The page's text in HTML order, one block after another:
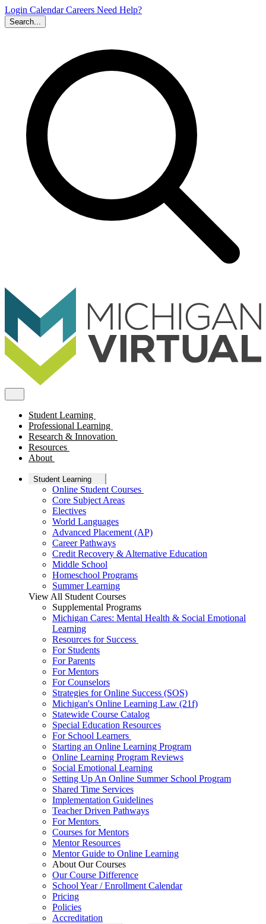
Login CalendarCareers Need Help?
Search...
Student Learning
Professional Learning
Research & Innovation
Resources
About
Student Learning
Online Student Courses
Core Subject Areas
Electives
World Languages
Advanced Placement (AP)
Career Pathways
Credit Recovery & Alternative Education
Middle School
Homeschool Programs
Summer Learning
View All Student Courses
Supplemental Programs
Michigan Cares: Mental Health & Social Emotional
Learning
Resources for Success
For Students
For Parents
For Mentors
For Counselors
Strategies for Online Success (SOS)
Michigan's Online Learning Law (21f)
Statewide Course Catalog
Special Education Resources
For School Learners
Starting an Online Learning Program
Online Learning Program Reviews
Social Emotional Learning
Setting Up An Online Summer School Program
Shared Time Services
Implementation Guidelines
Teacher Driven Pathways
For Mentors
Courses for Mentors
Mentor Resources
Mentor Guide to Online Learning
About Our Courses
Our Course Difference
School Year / Enrollment Calendar
Pricing
Policies
Accreditation